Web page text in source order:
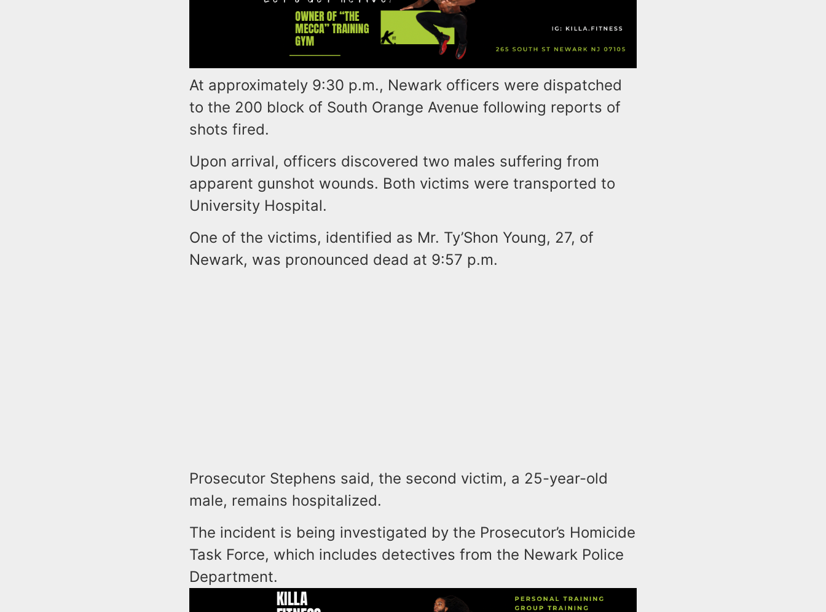
At approximately 9:30 p.m., Newark officers were dispatched
to the 200 block of South Orange Avenue following reports of
shots fired.
Upon arrival, officers discovered two males suffering from
apparent gunshot wounds. Both victims were transported to
University Hospital.
One of the victims, identified as Mr. Ty’Shon Young, 27, of
Newark, was pronounced dead at 9:57 p.m.
Prosecutor Stephens said, the second victim, a 25-year-old
male, remains hospitalized.
The incident is being investigated by the Prosecutor’s Homicide
Task Force, which includes detectives from the Newark Police
Department.